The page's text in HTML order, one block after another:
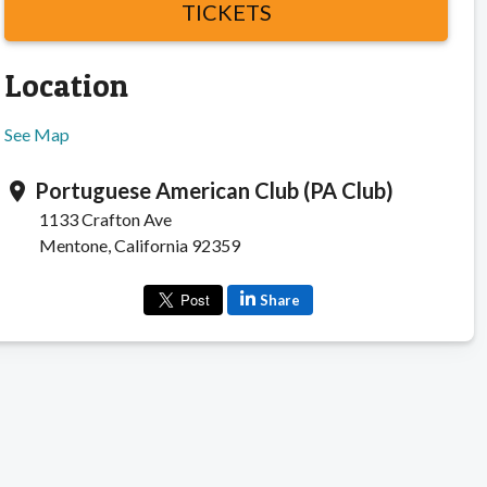
TICKETS
Location
See Map
location_on Portuguese American Club (PA Club)
1133 Crafton Ave
Mentone, California 92359
Share